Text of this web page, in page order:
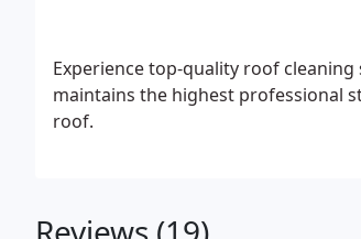
Experience top-quality roof
maintains the highest professional
roof.